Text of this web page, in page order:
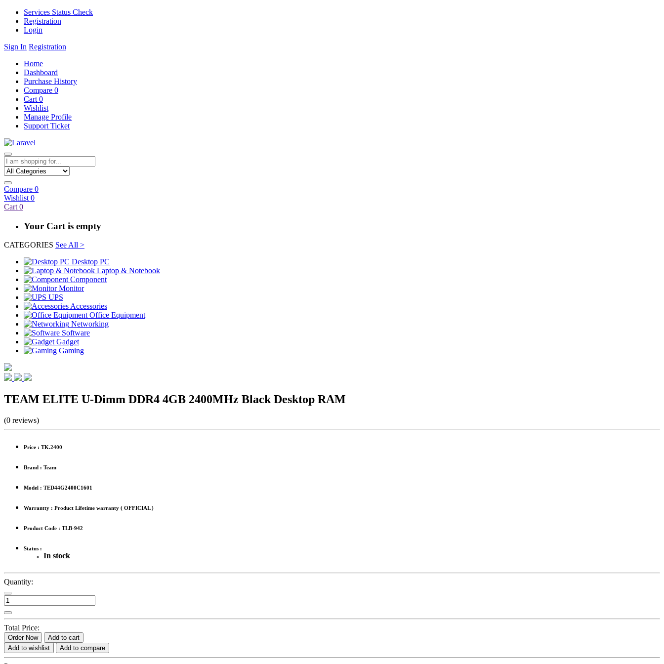
Services Status Check
Registration
Login
Sign In Registration
Home
Dashboard
Purchase History
Compare 0
Cart 0
Wishlist
Manage Profile
Support Ticket
Compare 0
Wishlist 0
Cart 0
Your Cart is empty
CATEGORIES See All >
Desktop PC
Laptop & Notebook
Component
Monitor
UPS
Accessories
Office Equipment
Networking
Software
Gadget
Gaming
TEAM ELITE U-Dimm DDR4 4GB 2400MHz Black Desktop RAM
(0 reviews)
Price : TK.2400
Brand : Team
Model : TED44G2400C1601
Warrantty : Product Lifetime warranty ( OFFICIAL )
Product Code : TLB-942
Status :
In stock
Quantity:
Total Price:
Order Now
Add to cart
Add to wishlist
Add to compare